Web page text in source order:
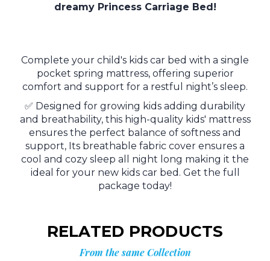
dreamy Princess Carriage Bed!
Complete your child's kids car bed with a single
pocket spring mattress, offering superior
comfort and support for a restful night’s sleep.
✅ Designed for growing kids adding durability
and breathability, this high-quality kids' mattress
ensures the perfect balance of softness and
support, Its breathable fabric cover ensures a
cool and cozy sleep all night long making it the
ideal for your new kids car bed. Get the full
package today!
RELATED PRODUCTS
From the same Collection